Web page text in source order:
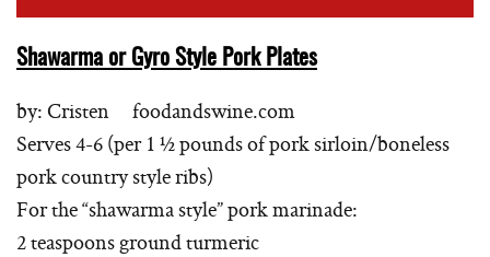
Shawarma or Gyro Style Pork Plates
by: Cristen foodandswine.com
Serves 4-6 (per 1 ½ pounds of pork sirloin/boneless
pork country style ribs)
For the “shawarma style” pork marinade:
2 teaspoons ground turmeric